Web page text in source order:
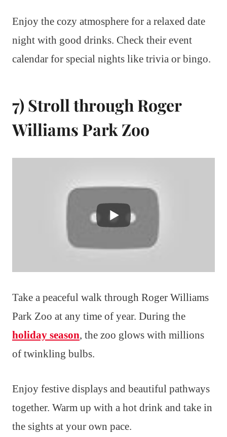
Enjoy the cozy atmosphere for a relaxed date
night with good drinks. Check their event
calendar for special nights like trivia or bingo.
7) Stroll through Roger
Williams Park Zoo
Take a peaceful walk through Roger Williams
Park Zoo at any time of year. During the
holiday season, the zoo glows with millions
of twinkling bulbs.
Enjoy festive displays and beautiful pathways
together. Warm up with a hot drink and take in
the sights at your own pace.